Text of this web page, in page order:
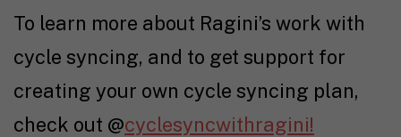
To learn more about Ragini’s work with
cycle syncing, and to get support for
creating your own cycle syncing plan,
check out @cyclesyncwithragini!